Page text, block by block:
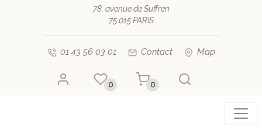
78, avenue de Suffren
75 015 PARIS
01 43 56 03 01 Contact Map
0 0